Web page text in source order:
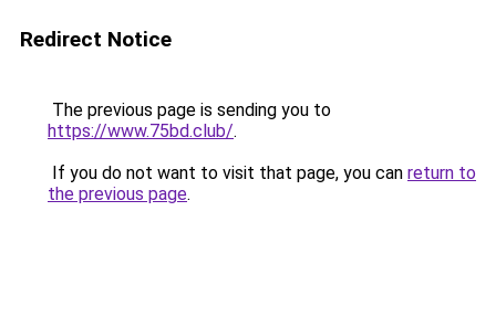
Redirect Notice
The previous page is sending you to
https://www.75bd.club/.
If you do not want to visit that page, you can return to
the previous page.